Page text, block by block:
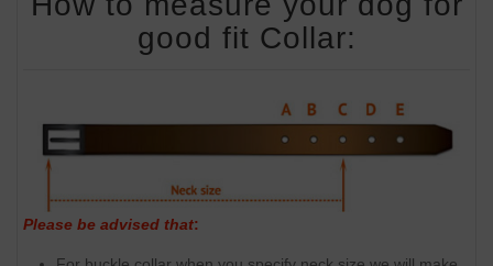
good fit Collar:
Please be advised that: